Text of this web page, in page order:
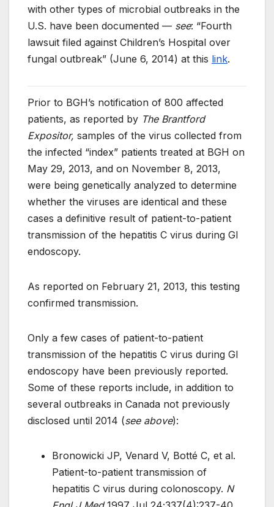
with other types of microbial outbreaks in the
U.S. have been documented — see: “Fourth
lawsuit filed against Children’s Hospital over
fungal outbreak” (June 6, 2014) at this link.
Prior to BGH’s notification of 800 affected
patients, as reported by The Brantford
Expositor, samples of the virus collected from
the infected “index” patients treated at BGH on
May 29, 2013, and on November 8, 2013,
were being genetically analyzed to determine
whether the viruses are identical and these
cases a definitive result of patient-to-patient
transmission of the hepatitis C virus during GI
endoscopy.
As reported on February 21, 2013, this testing
confirmed transmission.
Only a few cases of patient-to-patient
transmission of the hepatitis C virus during GI
endoscopy have been previously reported.
Some of these reports include, in addition to
several outbreaks in Canada not previously
disclosed until 2014 (see above):
Bronowicki JP, Venard V, Botté C, et al.
Patient-to-patient transmission of
hepatitis C virus during colonoscopy. N